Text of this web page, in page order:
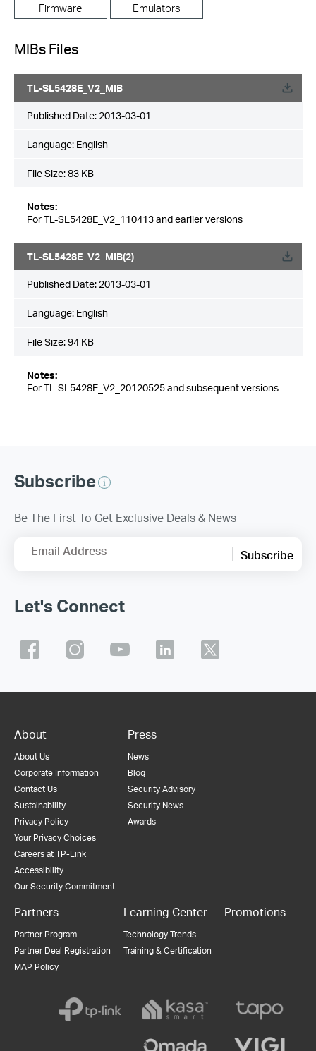
Firmware Emulators
MIBs Files
TL-SL5428E_V2_MIB
Published Date: 2013-03-01
Language: English
File Size:83 KB
Notes:
For TL-SL5428E_V2_110413 and earlier versions
TL-SL5428E_V2_MIB(2)
Published Date: 2013-03-01
Language: English
File Size:94 KB
Notes:
For TL-SL5428E_V2_20120525 and subsequent versions
Subscribe
Be The First To Get Exclusive Deals & News
Email Address Subscribe
Let's Connect
About
About Us
Corporate Information
Contact Us
Sustainability
Privacy Policy
Your Privacy Choices
Careers at TP-Link
Accessibility
Our Security Commitment
Press
News
Blog
Security Advisory
Security News
Awards
Partners
Partner Program
Partner Deal Registration
MAP Policy
Learning Center
Technology Trends
Training & Certification
Promotions